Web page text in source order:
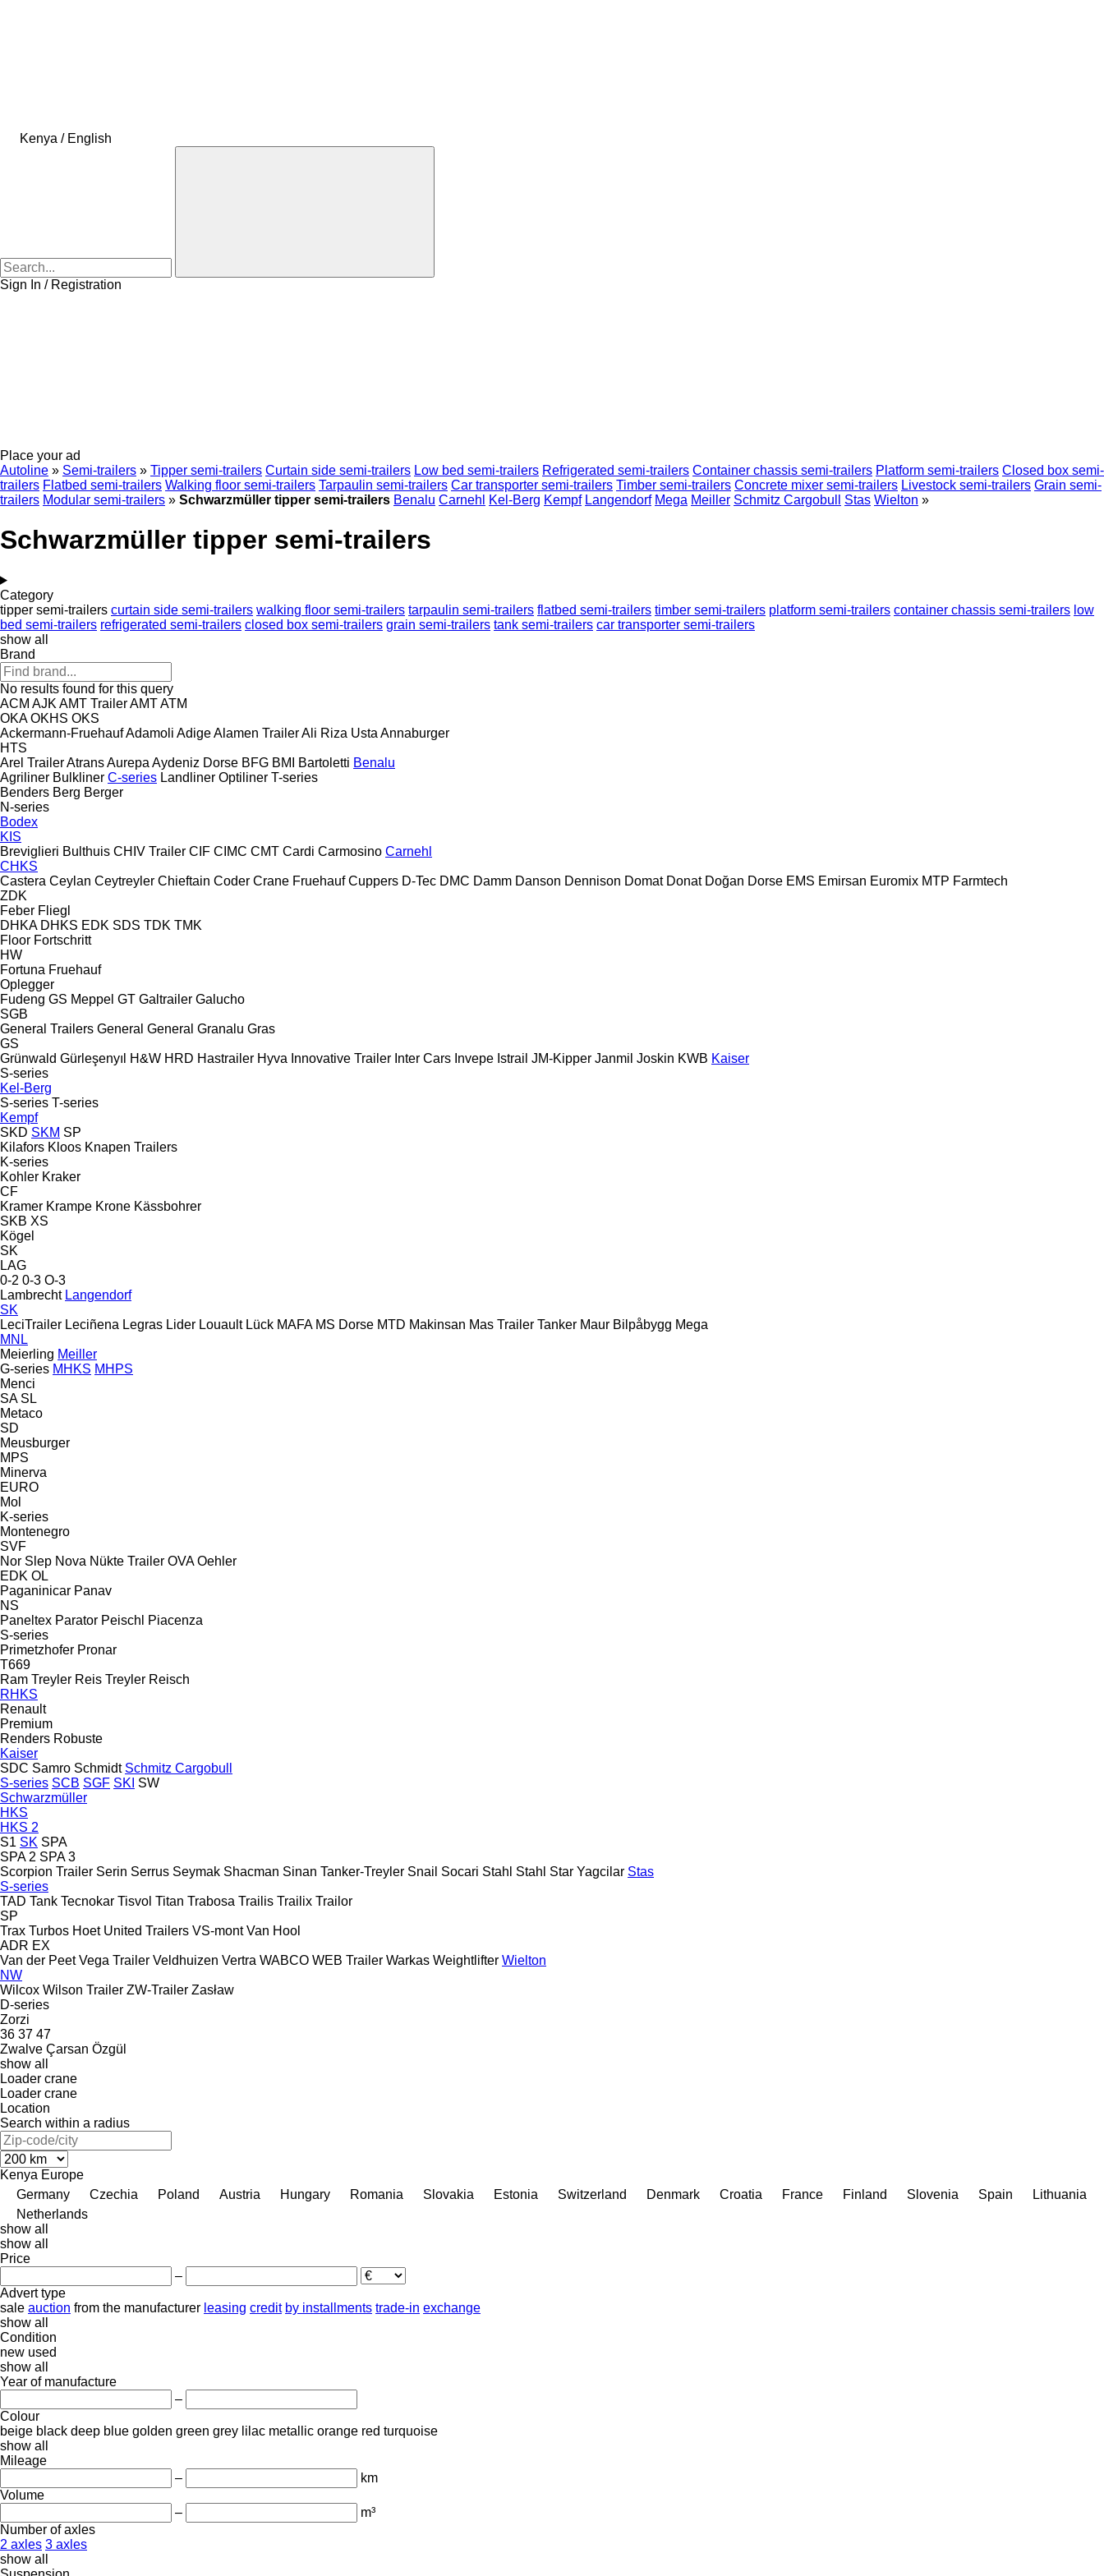
Kenya / English
Sign In / Registration
Place your ad
Autoline » Semi-trailers » Tipper semi-trailers Curtain side semi-trailers Low bed semi-trailers Refrigerated semi-trailers Container chassis semi-trailers Platform semi-trailers Closed box semi-
trailers Flatbed semi-trailers Walking floor semi-trailers Tarpaulin semi-trailers Car transporter semi-trailers Timber semi-trailers Concrete mixer semi-trailers Livestock semi-trailers Grain semi-
trailers Modular semi-trailers » Schwarzmüller tipper semi-trailers Benalu Carnehl Kel-Berg Kempf Langendorf Mega Meiller Schmitz Cargobull Stas Wielton »
Schwarzmüller tipper semi-trailers
Category
tipper semi-trailers curtain side semi-trailers walking floor semi-trailers tarpaulin semi-trailers flatbed semi-trailers timber semi-trailers platform semi-trailers container chassis semi-trailers low
bed semi-trailers refrigerated semi-trailers closed box semi-trailers grain semi-trailers tank semi-trailers car transporter semi-trailers
show all
Brand
No results found for this query
ACM AJK AMT TrailerAMTATM
OKA OKHS OKS
Ackermann-FruehaufAdamoli AdigeAlamen TrailerAli Riza Usta Annaburger
HTS
Arel TrailerAtransAurepa Aydeniz Dorse BFG BMI Bartoletti Benalu
Agriliner Bulkliner C-series Landliner Optiliner T-series
Benders Berg Berger
N-series
Bodex
KIS
Breviglieri Bulthuis CHIV Trailer CIF CIMC CMT Cardi Carmosino Carnehl
CHKS
Castera Ceylan Ceytreyler Chieftain Coder Crane Fruehauf Cuppers D-Tec DMC Damm Danson Dennison Domat Donat Doğan Dorse EMS Emirsan Euromix MTP Farmtech
ZDK
Feber Fliegl
DHKA DHKS EDK SDS TDK TMK
Floor Fortschritt
HW
Fortuna Fruehauf
Oplegger
Fudeng GS Meppel GT Galtrailer Galucho
SGB
General Trailers General General Granalu Gras
GS
Grünwald Gürleşenyıl H&W HRD Hastrailer Hyva Innovative Trailer Inter Cars Invepe Istrail JM-Kipper Janmil Joskin KWB Kaiser
S-series
Kel-Berg
S-series T-series
Kempf
SKD SKM SP
Kilafors Kloos Knapen Trailers
K-series
Kohler Kraker
CF
Kramer Krampe Krone Kässbohrer
SKB XS
Kögel
SK
LAG
0-2 0-3 O-3
Lambrecht Langendorf
SK
LeciTrailer Leciñena Legras Lider Louault Lück MAFA MS Dorse MTD Makinsan Mas Trailer Tanker Maur Bilpåbygg Mega
MNL
Meierling Meiller
G-series MHKS MHPS
Menci
SA SL
Metaco
SD
Meusburger
MPS
Minerva
EURO
Mol
K-series
Montenegro
SVF
Nor Slep Nova Nükte Trailer OVA Oehler
EDK OL
Paganinicar Panav
NS
Paneltex Parator Peischl
Piacenza
S-series
Primetzhofer Pronar
T669
Ram Treyler Reis Treyler Reisch
RHKS
Renault
Premium
Renders Robuste
Kaiser
SDC Samro Schmidt Schmitz Cargobull
S-series SCB SGF SKI SW
Schwarzmüller
HKS
HKS 2
S1 SK SPA
SPA 2 SPA 3
Scorpion Trailer Serin Serrus Seymak Shacman Sinan Tanker-Treyler Snail Socari Stahl Stahl Star Yagcilar Stas
S-series
TAD Tank Tecnokar Tisvol Titan Trabosa Trailis Trailix Trailor
SP
Trax Turbos Hoet United Trailers VS-mont Van Hool
ADR EX
Van der Peet Vega Trailer Veldhuizen Vertra WABCO WEB Trailer Warkas Weightlifter Wielton
NW
Wilcox Wilson Trailer ZW-Trailer Zasław
D-series
Zorzi
36 37 47
Zwalve Çarsan Özgül
show all
Loader crane
Loader crane
Location
Search within a radius
Kenya Europe
Germany
Czechia Poland Austria Hungary Romania Slovakia Estonia Switzerland Denmark Croatia France Finland Slovenia Spain
Lithuania
Netherlands
show all
show all
Price
–
Advert type
sale auction from the manufacturer leasing credit by installments trade-in exchange
show all
Condition
new used
show all
Year of manufacture
–
Colour
beige black deep blue golden green grey lilac metallic orange red turquoise
show all
Mileage
–
km
Volume
–
m³
Number of axles
2 axles 3 axles
show all